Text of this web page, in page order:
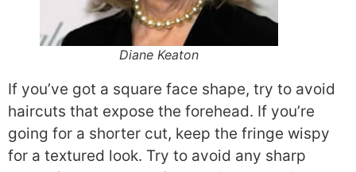
Diane Keaton
If you’ve got a square face shape, try to avoid
haircuts that expose the forehead. If you’re
going for a shorter cut, keep the fringe wispy
for a textured look. Try to avoid any sharp